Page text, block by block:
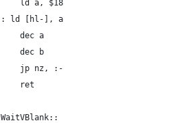
	ld a, $18
: ld [hl-], a
	dec a
	dec b
	jp nz, :-
	ret
WaitVBlank::